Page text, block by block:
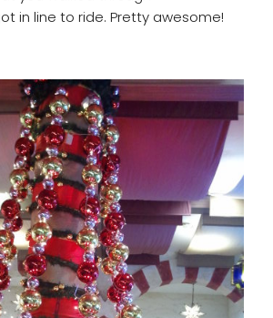
in line to ride. Pretty awesome!